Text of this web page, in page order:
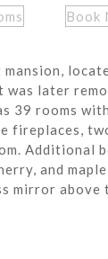
Book
later
39 rooms
fireplaces,
Additional
and
mirror above